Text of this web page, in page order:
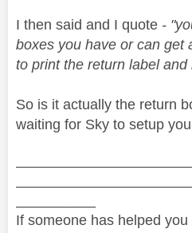
I then said and I quote - "
boxes you have or can get
to print the return label
So is it actually the return
waiting for Sky to setup
If someone has helped